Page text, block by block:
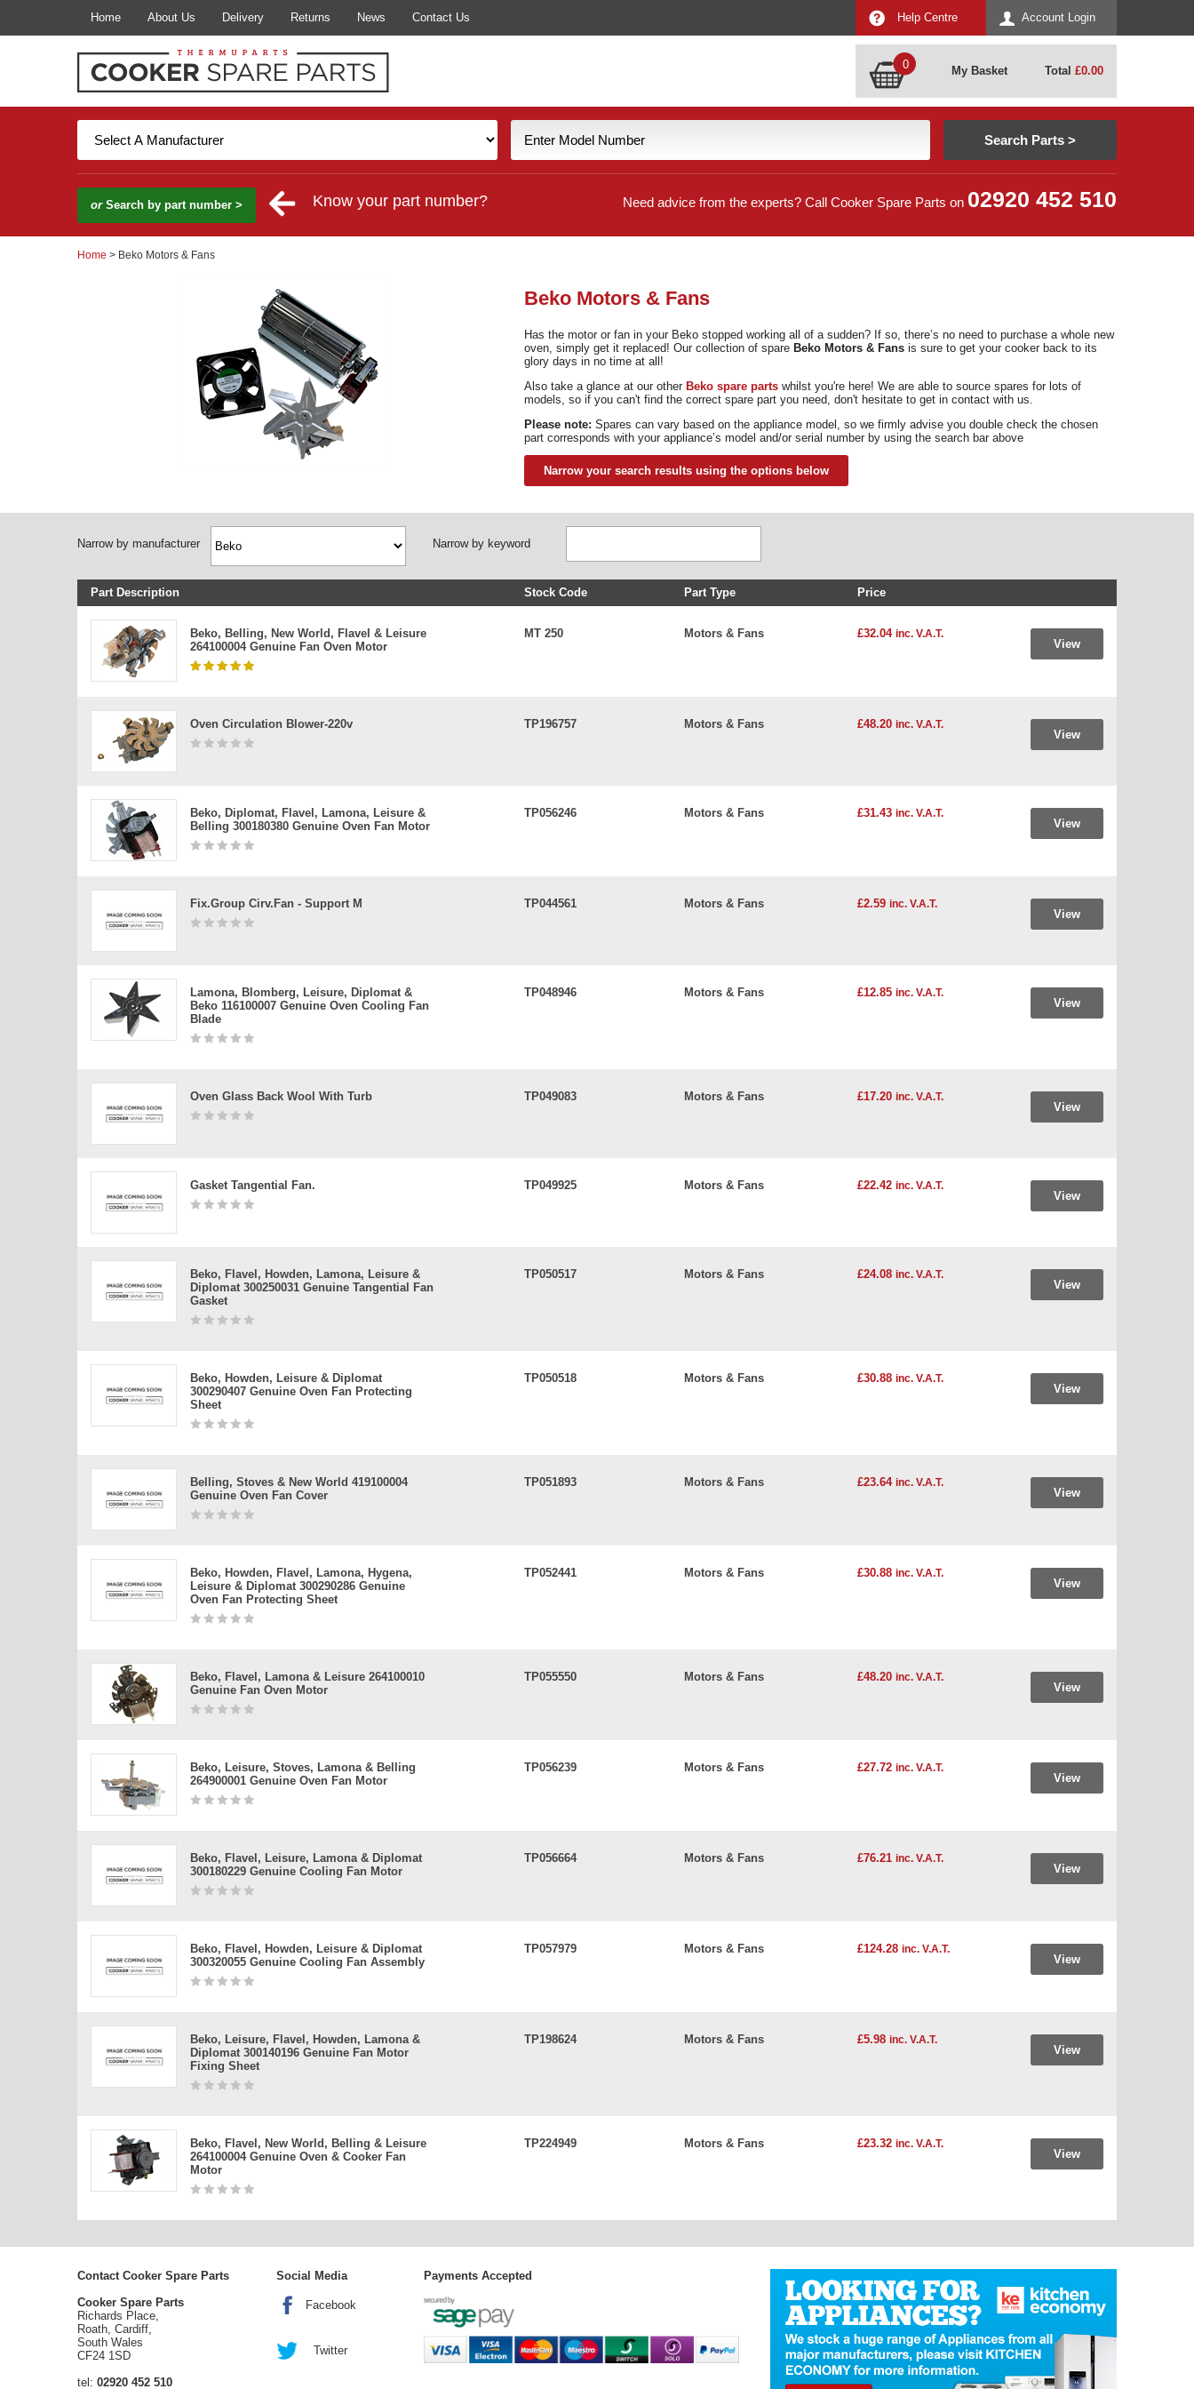
Home About Us Delivery Returns News Contact Us Account Login
Help Centre
0 My Basket Total £0.00
orSearch by part number > Know your part number? Need advice from the experts? Call Cooker Spare Parts on 02920 452 510
Home > Beko Motors & Fans
Beko Motors & Fans
Has the motor or fan in your Beko stopped working all of a sudden? If so, there’s no need to purchase a whole new
oven, simply get it replaced! Our collection of spare Beko Motors & Fans is sure to get your cooker back to its
glory days in no time at all!
Also take a glance at our other Beko spare partswhilst you're here! We are able to source spares for lots of
models, so if you can't find the correct spare part you need, don't hesitate to get in contact with us.
Please note: Spares can vary based on the appliance model, so we firmly advise you double check the chosen
part corresponds with your appliance’s model and/or serial number by using the search bar above
Narrow your search results using the options below
Narrow by manufacturer Narrow by keyword
Part Description Stock Code Part Type Price
Beko, Belling, New World, Flavel & Leisure
264100004 Genuine Fan Oven Motor
MT 250 Motors & Fans £32.04 inc. V.A.T.
View
Oven Circulation Blower-220v TP196757 Motors & Fans £48.20 inc. V.A.T.
View
Beko, Diplomat, Flavel, Lamona, Leisure &
Belling 300180380 Genuine Oven Fan Motor
TP056246 Motors & Fans £31.43 inc. V.A.T.
View
Fix.group Cirv.fan - Support M TP044561 Motors & Fans £2.59 inc. V.A.T.
View
Lamona, Blomberg, Leisure, Diplomat &
Beko 116100007 Genuine Oven Cooling Fan
Blade
TP048946 Motors & Fans £12.85 inc. V.A.T.
View
Oven Glass Back Wool With Turb TP049083 Motors & Fans £17.20 inc. V.A.T.
View
Gasket Tangential Fan. TP049925 Motors & Fans £22.42 inc. V.A.T.
View
Beko, Flavel, Howden, Lamona, Leisure &
Diplomat 300250031 Genuine Tangential Fan
Gasket
TP050517 Motors & Fans £24.08 inc. V.A.T.
View
Beko, Howden, Leisure & Diplomat
300290407 Genuine Oven Fan Protecting
Sheet
TP050518 Motors & Fans £30.88 inc. V.A.T.
View
Belling, Stoves & New World 419100004
Genuine Oven Fan Cover
TP051893 Motors & Fans £23.64 inc. V.A.T.
View
Beko, Howden, Flavel, Lamona, Hygena,
Leisure & Diplomat 300290286 Genuine
Oven Fan Protecting Sheet
TP052441 Motors & Fans £30.88 inc. V.A.T.
View
Beko, Flavel, Lamona & Leisure 264100010
Genuine Fan Oven Motor
TP055550 Motors & Fans £48.20 inc. V.A.T.
View
Beko, Leisure, Stoves, Lamona & Belling
264900001 Genuine Oven Fan Motor
TP056239 Motors & Fans £27.72 inc. V.A.T.
View
Beko, Flavel, Leisure, Lamona & Diplomat
300180229 Genuine Cooling Fan Motor
TP056664 Motors & Fans £76.21 inc. V.A.T.
View
Beko, Flavel, Howden, Leisure & Diplomat
300320055 Genuine Cooling Fan Assembly
TP057979 Motors & Fans £124.28 inc. V.A.T.
View
Beko, Leisure, Flavel, Howden, Lamona &
Diplomat 300140196 Genuine Fan Motor
Fixing Sheet
TP198624 Motors & Fans £5.98 inc. V.A.T.
View
Beko, Flavel, New World, Belling & Leisure
264100004 Genuine Oven & Cooker Fan
Motor
TP224949 Motors & Fans £23.32 inc. V.A.T.
View
Contact Cooker Spare Parts
Cooker Spare Parts
Richards Place,
Roath, Cardiff,
South Wales
CF24 1SD
tel: 02920 452 510
Social Media
Facebook
Twitter
Payments Accepted